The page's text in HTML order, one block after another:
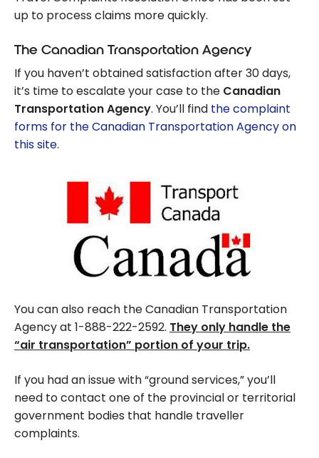
up to process claims more quickly.
The Canadian Transportation Agency
If you haven’t obtained satisfaction after 30 days,
it’s time to escalate your case to the Canadian
Transportation Agency. You’ll find the complaint
forms for the Canadian Transportation Agency on
this site.
You can also reach the Canadian Transportation
Agency at 1-888-222-2592. They only handle the
“air transportation” portion of your trip.
If you had an issue with “ground services,” you’ll
need to contact one of the provincial or territorial
government bodies that handle traveller
complaints.